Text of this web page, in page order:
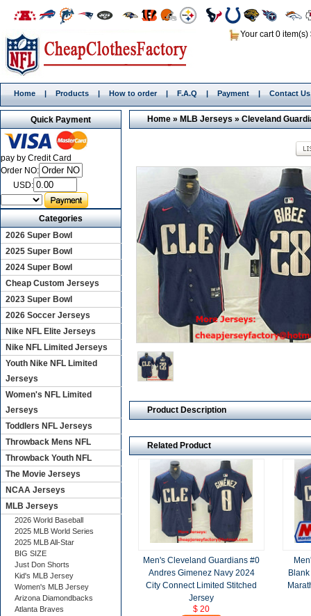
Your cart 0 item(s)
Home | Products | How to order | F.A.Q | Payment | Contact Us
Home»MLB Jerseys»Cleveland
Product Description
Related Product
Men's Cleveland Guardians #0
Andres Gimenez Navy 2024
City Connect Limited Stitched
Jersey
$ 20
Quick Payment
pay by Credit Card
Order NO:
USD:
Categories
2026 Super Bowl
2025 Super Bowl
2024 Super Bowl
Cheap Custom Jerseys
2023 Super Bowl
2026 Soccer Jerseys
Nike NFL Elite Jerseys
Nike NFL Limited Jerseys
Youth Nike NFL Limited
Jerseys
Women's NFL Limited
Jerseys
Toddlers NFL Jerseys
Throwback Mens NFL
Throwback Youth NFL
The Movie Jerseys
NCAA Jerseys
MLB Jerseys
2026 World Baseball
2025 MLB World Series
2025 MLB All-Star
BIG SIZE
Just Don Shorts
Kid's MLB Jersey
Women's MLB Jersey
Arizona Diamondbacks
Atlanta Braves